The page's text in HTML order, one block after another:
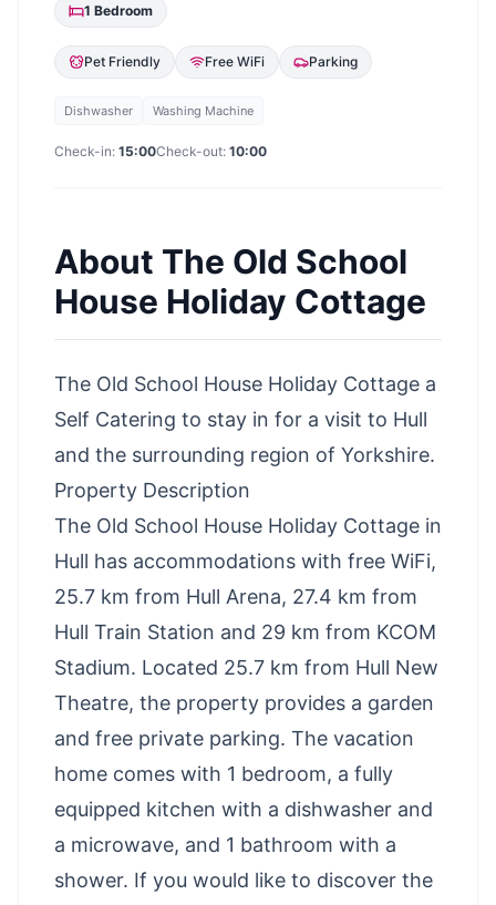
1 Bedroom
Pet Friendly Free WiFi Parking
Dishwasher Washing Machine
Check-in: 15:00Check-out: 10:00
About The Old School
House Holiday Cottage
The Old School House Holiday Cottage a
Self Catering to stay in for a visit to Hull
and the surrounding region of Yorkshire.
Property Description
The Old School House Holiday Cottage in
Hull has accommodations with free WiFi,
25.7 km from Hull Arena, 27.4 km from
Hull Train Station and 29 km from KCOM
Stadium. Located 25.7 km from Hull New
Theatre, the property provides a garden
and free private parking. The vacation
home comes with 1 bedroom, a fully
equipped kitchen with a dishwasher and
a microwave, and 1 bathroom with a
shower. If you would like to discover the